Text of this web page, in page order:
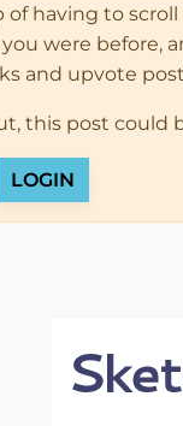
having to
were before,
and upvote
this post could
LOGIN